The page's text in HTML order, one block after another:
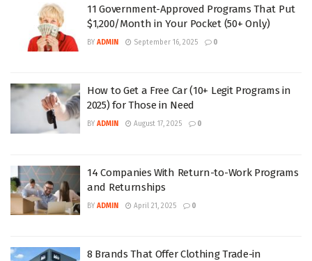
11 Government-Approved Programs That Put
$1,200/Month in Your Pocket (50+ Only)
BY ADMIN September 16, 2025 0
How to Get a Free Car (10+ Legit Programs in
2025) for Those in Need
BY ADMIN August 17, 2025 0
14 Companies With Return-to-Work Programs
and Returnships
BY ADMIN April 21, 2025 0
8 Brands That Offer Clothing Trade-in